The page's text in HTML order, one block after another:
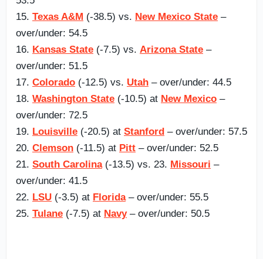
15. Texas A&M (-38.5) vs. New Mexico State –
over/under: 54.5
16. Kansas State (-7.5) vs. Arizona State –
over/under: 51.5
17. Colorado (-12.5) vs. Utah – over/under: 44.5
18. Washington State (-10.5) at New Mexico –
over/under: 72.5
19. Louisville (-20.5) at Stanford – over/under: 57.5
20. Clemson (-11.5) at Pitt – over/under: 52.5
21. South Carolina(-13.5) vs. 23. Missouri –
over/under: 41.5
22. LSU (-3.5) at Florida– over/under: 55.5
25. Tulane (-7.5) at Navy– over/under: 50.5